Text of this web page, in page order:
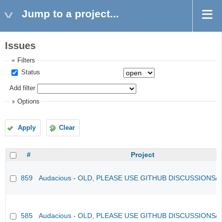
Jump to a project...
Issues
Filters
Status
Add filter
Options
Apply Clear
# Project
859 Audacious - OLD, PLEASE USE GITHUB DISCUSSIONS/
585 Audacious - OLD, PLEASE USE GITHUB DISCUSSIONS/